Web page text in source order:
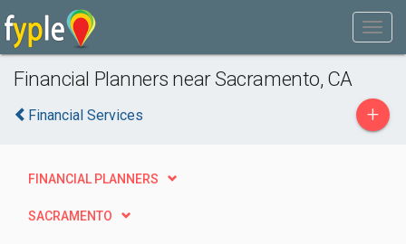
Financial Planners near Sacramento, CA
Financial Services +
FINANCIAL PLANNERS
SACRAMENTO